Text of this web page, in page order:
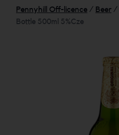
Pennyhill Off-licence / Beer /
Bottle 500ml 5%Cze